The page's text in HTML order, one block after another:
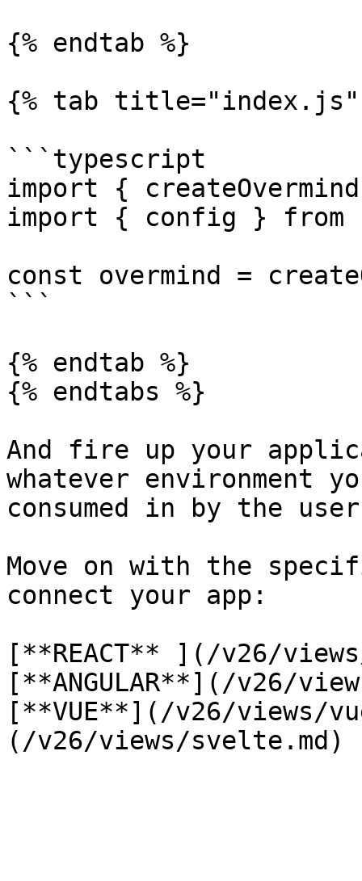
{% endtab %}
{% tab title="index.js"
```typescript
import {
import { config } from
const overmind =
```
{% endtab %}
{% endtabs %}
And fire up your
whatever environment
consumed in by the
Move on with the
connect your app:
[**REACT** ](/v26/
[**ANGULAR**](/v26/
[**VUE**](/v26/views/